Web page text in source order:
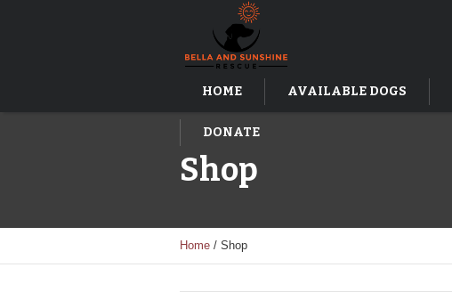
HOME AVAILABLE DOGS
DONATE
Shop
Home / Shop